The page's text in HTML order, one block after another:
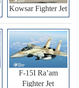
Kowsar Fighter Jet
F-15I Ra’am
Fighter Jet